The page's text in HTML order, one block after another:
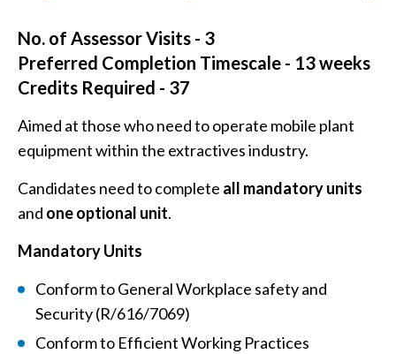
No. of Assessor Visits - 3
Preferred Completion Timescale - 13 weeks
Credits Required - 37
Aimed at those who need to operate mobile plant
equipment within the extractives industry.
Candidates need to complete all mandatory units
and one optional unit.
Mandatory Units
Conform to General Workplace safety and
Security (R/616/7069)
Conform to Efficient Working Practices